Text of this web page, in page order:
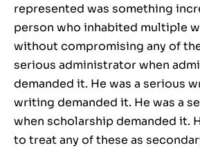
represented was something
person who inhabited multiple
without compromising any of
serious administrator when
demanded it. He was a serious
writing demanded it. He was a
when scholarship demanded it.
to treat any of these as